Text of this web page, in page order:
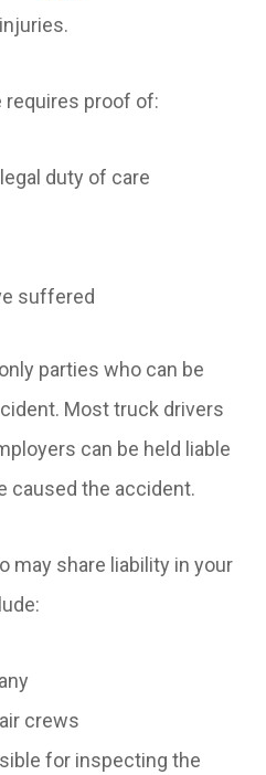
requires proof of:
duty of care
suffered
parties who can be
Most truck drivers
can be held liable
caused the accident.
may share liability in your
crews
for inspecting the